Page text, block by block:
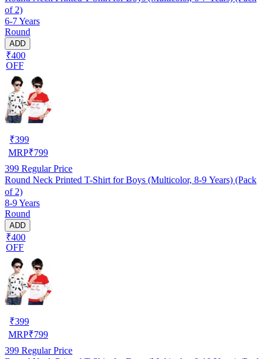
of 2)
6-7 Years
Round
ADD
₹400
OFF
₹399
MRP₹799
399 Regular Price
Round Neck Printed T-Shirt for Boys (Multicolor, 8-9 Years) (Pack
of 2)
8-9 Years
Round
ADD
₹400
OFF
₹399
MRP₹799
399 Regular Price